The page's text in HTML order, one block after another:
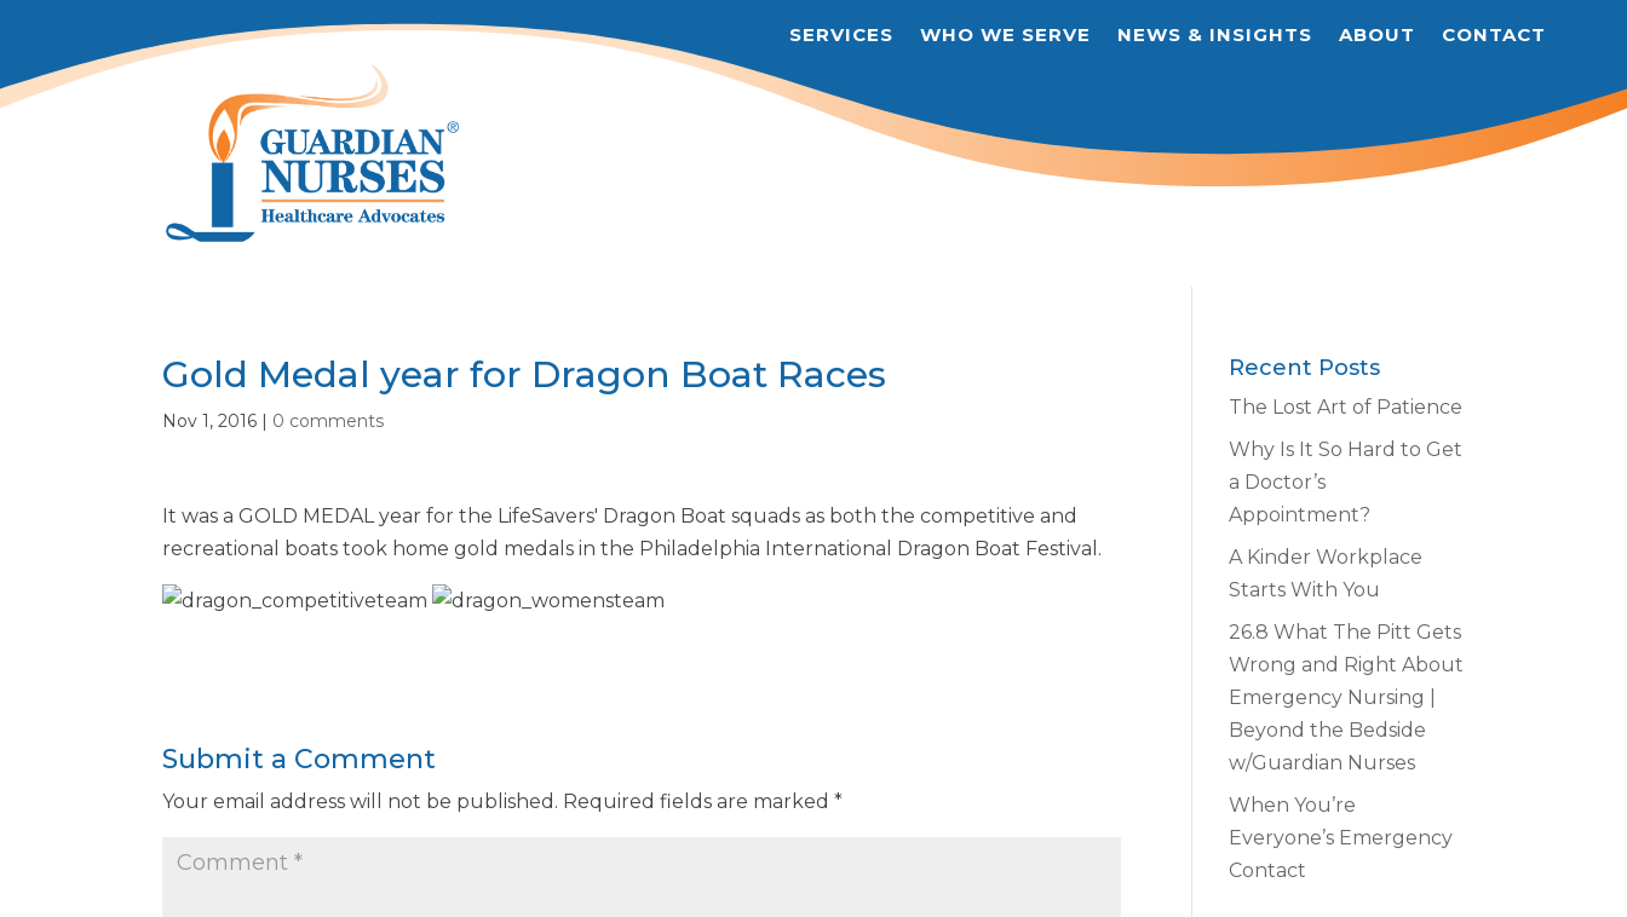
SERVICES WHO WE SERVE NEWS & INSIGHTS ABOUT CONTACT
Gold Medal year for Dragon Boat Races
Nov 1, 2016 | 0 comments
It was a GOLD MEDAL year for the LifeSavers' Dragon Boat squads as both the competitive and
recreational boats took home gold medals in the Philadelphia International Dragon Boat Festival.
Submit a Comment
Your email address will not be published. Required fields are marked*
Recent Posts
The Lost Art of Patience
Why Is It So Hard to Get
a Doctor’s
Appointment?
A Kinder Workplace
Starts With You
26.8 What The Pitt Gets
Wrong and Right About
Emergency Nursing |
Beyond the Bedside
w/Guardian Nurses
When You’re
Everyone’s Emergency
Contact